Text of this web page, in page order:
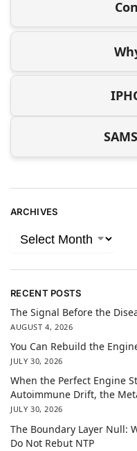
ARCHIVES
RECENT POSTS
The Signal Before the
AUGUST 4, 2026
You Can Rebuild the
JULY 30, 2026
When the Perfect Engine
Autoimmune Drift, the
JULY 30, 2026
The Boundary Layer Null:
Do Not Rebut NTP